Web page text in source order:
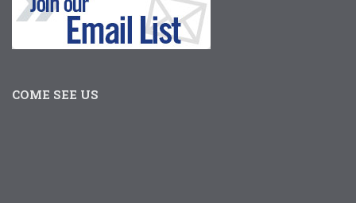
COME SEE US